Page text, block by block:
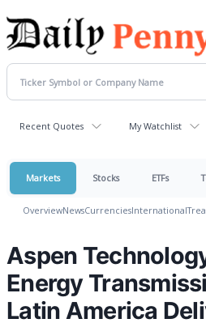
Recent Quotes My Watchlist
Markets Stocks ETFs
OverviewNewsCurrenciesInternational
Aspen
Energy
Latin America